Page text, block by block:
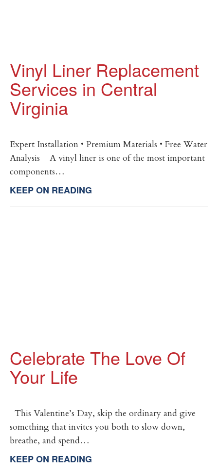
Vinyl Liner Replacement
Services in Central
Virginia
Expert Installation • Premium Materials • Free Water
Analysis A vinyl liner is one of the most important
components…
KEEP ON READING
Celebrate The Love Of
Your Life
This Valentine’s Day, skip the ordinary and give
something that invites you both to slow down,
breathe, and spend…
KEEP ON READING